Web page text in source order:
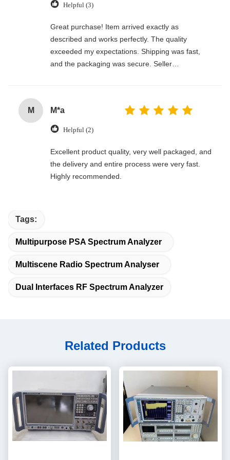
Helpful (3)
Great purchase! Item arrived exactly as
described and works perfectly. The quality
exceeded my expectations. Shipping was fast,
and the packaging was secure. Seller
M M*a
Helpful (2)
Excellent product quality, very well packaged, and
the delivery and entire process were very fast.
Highly recommended.
Tags:
Multipurpose PSA Spectrum Analyzer
Multiscene Radio Spectrum Analyser
Dual Interfaces RF Spectrum Analyzer
Related Products